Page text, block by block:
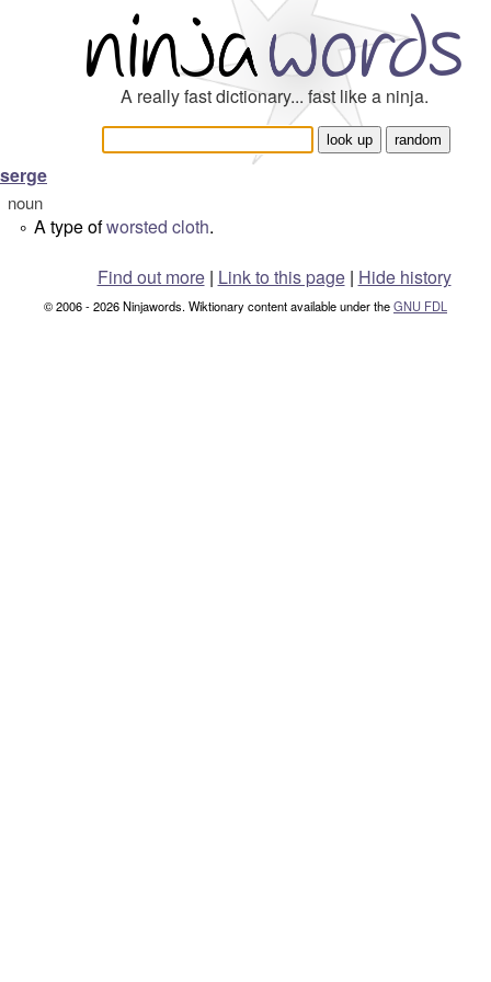
A really fast dictionary... fast like a ninja.
serge
noun
° A type ofworsted cloth.
Find out more| Link to this page | Hide history
© 2006 - 2026 Ninjawords. Wiktionary content available under theGNU FDL